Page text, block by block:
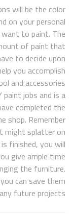
will be the color
on your personal
to paint. The
of paint that
to decide upon
you accomplish
and accessories
jobs and is a
completed the
shop. Remember
might splatter on
finished, you will
give ample time
the furniture.
can save them
future projects.